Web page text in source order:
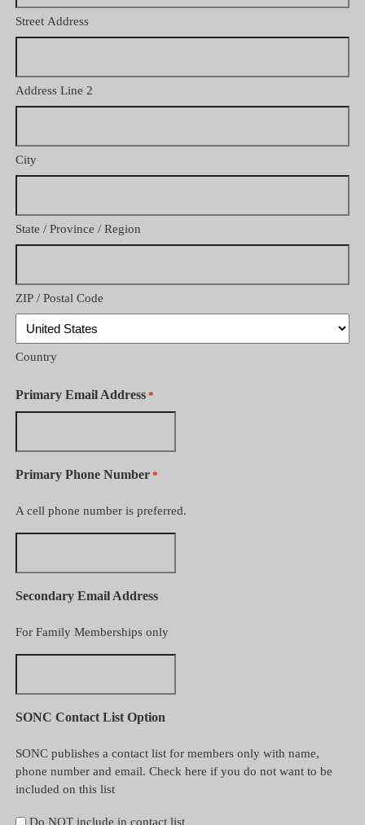
Street Address
Address Line 2
City
State / Province / Region
ZIP / Postal Code
Country
Primary Email Address *
Primary Phone Number *
A cell phone number is preferred.
Secondary Email Address
For Family Memberships only
SONC Contact List Option
SONC publishes a contact list for members only with name,
phone number and email. Check here if you do not want to be
included on this list
Do NOT include in contact list